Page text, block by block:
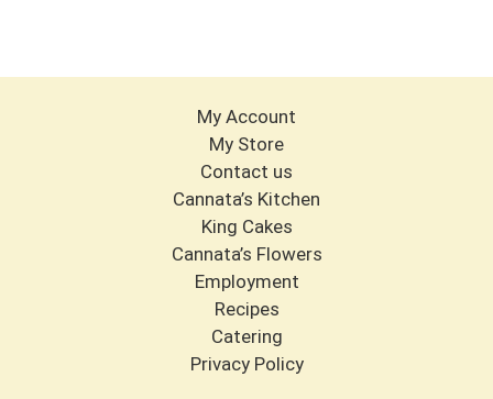
My Account
My Store
Contact us
Cannata’s Kitchen
King Cakes
Cannata’s Flowers
Employment
Recipes
Catering
Privacy Policy